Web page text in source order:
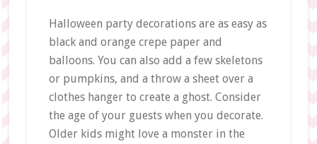
Halloween party decorations are as easy as
black and orange crepe paper and
balloons. You can also add a few skeletons
or pumpkins, and a throw a sheet over a
clothes hanger to create a ghost. Consider
the age of your guests when you decorate.
Older kids might love a monster in the